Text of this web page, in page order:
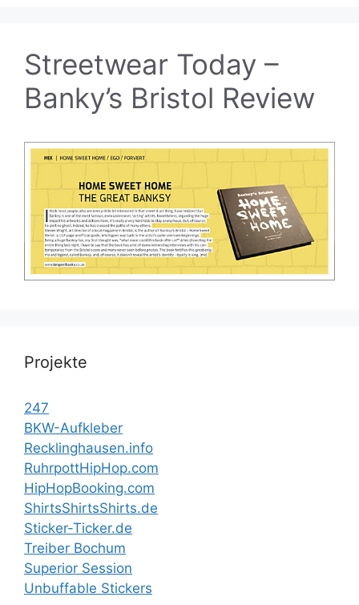
Streetwear Today –
Banky’s Bristol Review
Projekte
247
BKW-Aufkleber
Recklinghausen.info
RuhrpottHipHop.com
HipHopBooking.com
ShirtsShirtsShirts.de
Sticker-Ticker.de
Treiber Bochum
Superior Session
Unbuffable Stickers